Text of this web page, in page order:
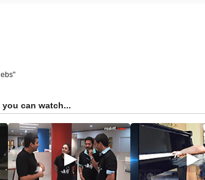
you can watch...